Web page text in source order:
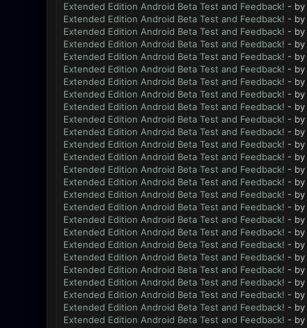
Extended Edition Android Beta Test and Feedback! - by
Extended Edition Android Beta Test and Feedback! - by
Extended Edition Android Beta Test and Feedback! - by
Extended Edition Android Beta Test and Feedback! - by
Extended Edition Android Beta Test and Feedback! - by
Extended Edition Android Beta Test and Feedback! - by
Extended Edition Android Beta Test and Feedback! - by
Extended Edition Android Beta Test and Feedback! - by
Extended Edition Android Beta Test and Feedback! - by
Extended Edition Android Beta Test and Feedback! - by
Extended Edition Android Beta Test and Feedback! - by
Extended Edition Android Beta Test and Feedback! - by
Extended Edition Android Beta Test and Feedback! - by
Extended Edition Android Beta Test and Feedback! - by
Extended Edition Android Beta Test and Feedback! - by
Extended Edition Android Beta Test and Feedback! - by
Extended Edition Android Beta Test and Feedback! - by
Extended Edition Android Beta Test and Feedback! - by
Extended Edition Android Beta Test and Feedback! - by
Extended Edition Android Beta Test and Feedback! - by
Extended Edition Android Beta Test and Feedback! - by
Extended Edition Android Beta Test and Feedback! - by
Extended Edition Android Beta Test and Feedback! - by
Extended Edition Android Beta Test and Feedback! - by
Extended Edition Android Beta Test and Feedback! - by
Extended Edition Android Beta Test and Feedback! - by